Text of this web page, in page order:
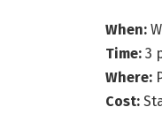
When:
Time: 3
Where:
Cost: